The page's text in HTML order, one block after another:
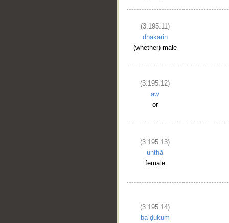
(3:195:11)
dhakarin
(whether) male
(3:195:12)
aw
or
(3:195:13)
unthā
female
(3:195:14)
baʿḍukum